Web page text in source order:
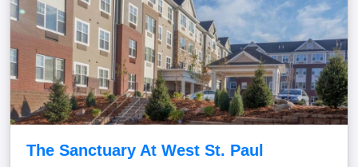
The Sanctuary At West St. Paul